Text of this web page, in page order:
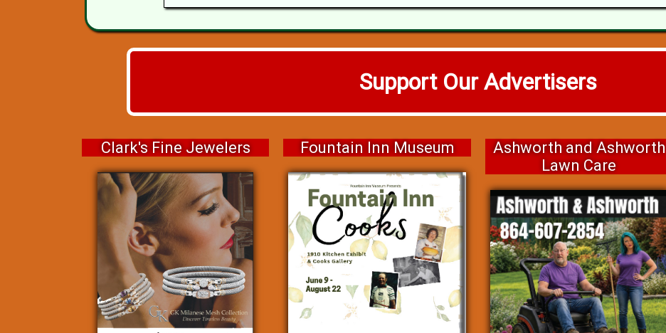
Support Our Advertisers
Clark's Fine Jewelers Fountain Inn Museum
Ashworth and Ashworth
Lawn Care